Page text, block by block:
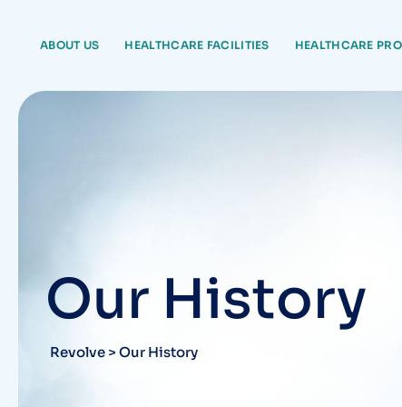
ABOUT US HEALTHCARE FACILITIES HEALTHCARE
Our History
Revolve > Our History